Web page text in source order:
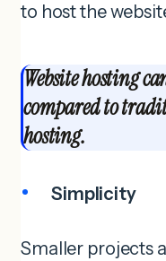
to host the
Website hosting
compared to
hosting.
Simplicity
Smaller projects